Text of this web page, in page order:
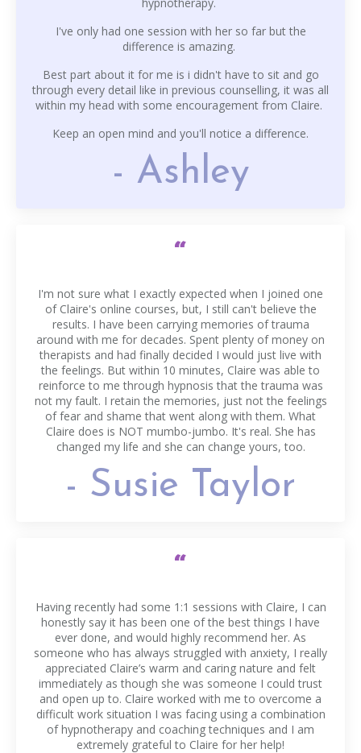
I've only had one session with her so far but the
difference is amazing.
Best part about it for me is i didn't have to sit and go
through every detail like in previous counselling, it was all
within my head with some encouragement from Claire.
Keep an open mind and you'll notice a difference.
- Ashley
“
I'm not sure what I exactly expected when I joined one
of Claire's online courses, but, I still can't believe the
results. I have been carrying memories of trauma
around with me for decades. Spent plenty of money on
therapists and had finally decided I would just live with
the feelings. But within 10 minutes, Claire was able to
reinforce to me through hypnosis that the trauma was
not my fault. I retain the memories, just not the feelings
of fear and shame that went along with them. What
Claire does is NOT mumbo-jumbo. It's real. She has
changed my life and she can change yours, too.
- Susie Taylor
“
Having recently had some 1:1 sessions with Claire, I can
honestly say it has been one of the best things I have
ever done, and would highly recommend her. As
someone who has always struggled with anxiety, I really
appreciated Claire’s warm and caring nature and felt
immediately as though she was someone I could trust
and open up to. Claire worked with me to overcome a
difficult work situation I was facing using a combination
of hypnotherapy and coaching techniques and I am
extremely grateful to Claire for her help!